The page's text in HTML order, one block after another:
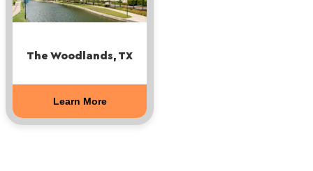
The Woodlands, TX
Learn More